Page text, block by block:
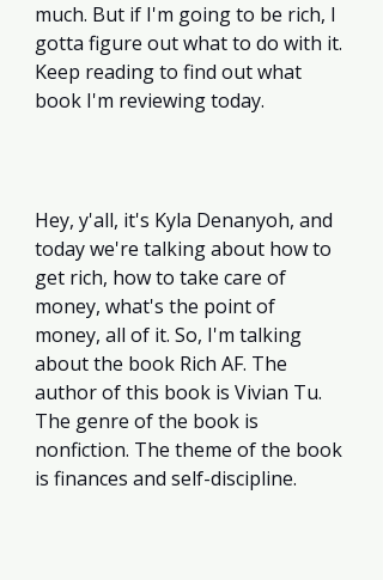
much. But if I'm going to be rich, I
gotta figure out what to do with it.
Keep reading to find out what
book I'm reviewing today.
Hey, y'all, it's Kyla Denanyoh, and
today we're talking about how to
get rich, how to take care of
money, what's the point of
money, all of it. So, I'm talking
about the book Rich AF. The
author of this book is Vivian Tu.
The genre of the book is
nonfiction. The theme of the book
is finances and self-discipline.